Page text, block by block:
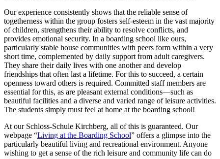
Our experience consistently shows that the reliable sense of
togetherness within the group fosters self-esteem in the vast majority
of children, strengthens their ability to resolve conflicts, and
provides emotional security. In a boarding school like ours,
particularly stable house communities with peers form within a very
short time, complemented by daily support from adult caregivers.
They share their daily lives with one another and develop
friendships that often last a lifetime. For this to succeed, a certain
openness toward others is required. Committed staff members are
essential for this, as are pleasant external conditions—such as
beautiful facilities and a diverse and varied range of leisure activities.
The students simply must feel at home at the boarding school!
At our Schloss-Schule Kirchberg, all of this is guaranteed. Our
webpage “Living at the Boarding School” offers a glimpse into the
particularly beautiful living and recreational environment. Anyone
wishing to get a sense of the rich leisure and community life can do